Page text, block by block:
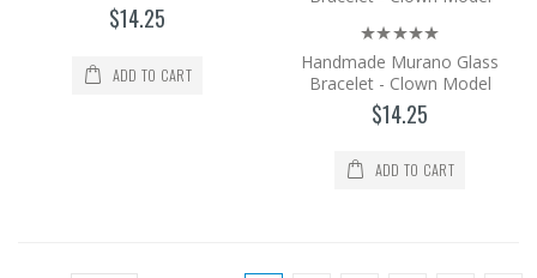
$14.25
Add to Cart
Handmade Murano Glass Bracelet -
$14.25
ADD TO CART
Handmade Murano Glass
Bracelet - Clown Model
$14.25
ADD TO CART